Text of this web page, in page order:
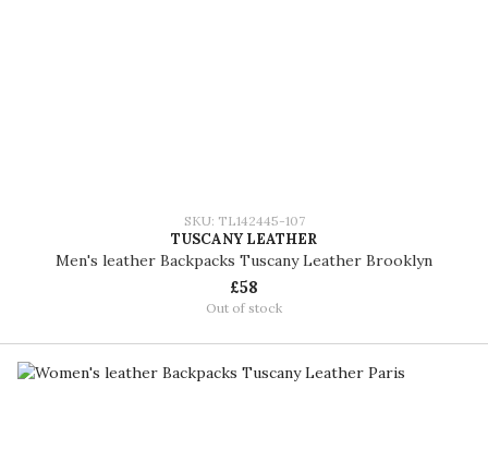
SKU: TL142445-107
TUSCANY LEATHER
Men's leather Backpacks Tuscany Leather Brooklyn
£58
Out of stock